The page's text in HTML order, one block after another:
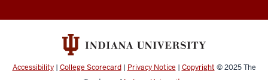
Accessibility| College Scorecard| Privacy Notice | Copyright © 2025The